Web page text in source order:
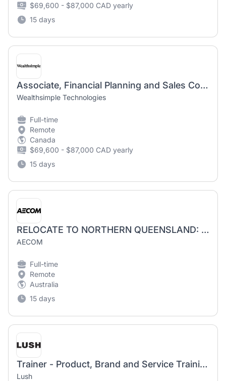
$69,600 - $87,000 CAD yearly
15 days
Associate, Financial Planning and Sales Conduct
Wealthsimple Technologies
Full-time
Remote
Canada
$69,600 - $87,000 CAD yearly
15 days
RELOCATE TO NORTHERN QUEENSLAND: Senior Water Infrastructure Engineers
AECOM
Full-time
Remote
Australia
15 days
Trainer - Product, Brand and Service Training Team
Lush